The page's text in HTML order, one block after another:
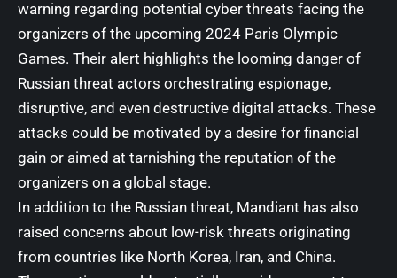
warning regarding potential cyber threats facing the
organizers of the upcoming 2024 Paris Olympic
Games. Their alert highlights the looming danger of
Russian threat actors orchestrating espionage,
disruptive, and even destructive digital attacks. These
attacks could be motivated by a desire for financial
gain or aimed at tarnishing the reputation of the
organizers on a global stage.
In addition to the Russian threat, Mandiant has also
raised concerns about low-risk threats originating
from countries like North Korea, Iran, and China.